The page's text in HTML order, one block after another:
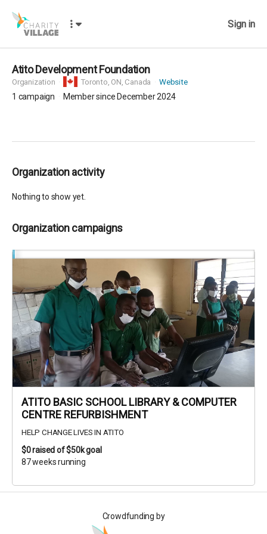
Sign in
Atito Development Foundation
Organization Toronto, ON, Canada Website
1 campaign Member since December 2024
Organization activity
Nothing to show yet.
Organization campaigns
ATITO BASIC SCHOOL LIBRARY & COMPUTER
CENTRE REFURBISHMENT
HELP CHANGE LIVES IN ATITO
$0raised of $50k goal
87 weeks running
Crowdfunding by